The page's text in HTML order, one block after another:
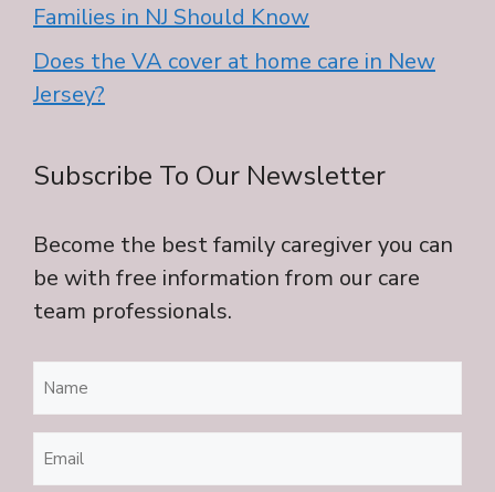
Families in NJ Should Know
Does the VA cover at home care in New
Jersey?
Subscribe To Our Newsletter
Become the best family caregiver you can
be with free information from our care
team professionals.